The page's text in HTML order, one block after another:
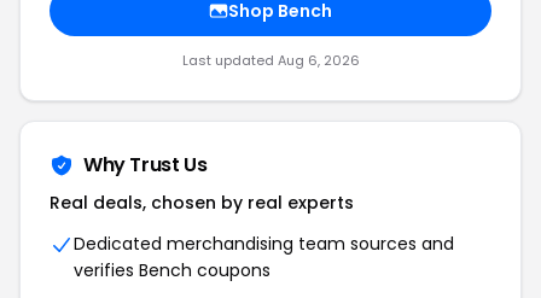
Shop Bench
Last updated Aug 6, 2026
Why Trust Us
Real deals, chosen by real experts
Dedicated merchandising team sources and
verifies Bench coupons